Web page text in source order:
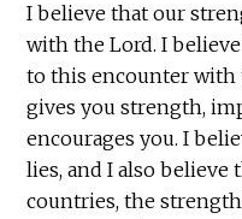
I believe that our
with the Lord. I
to this encounter with
gives you strength,
encourages you. I
lies, and I also believe
countries, the